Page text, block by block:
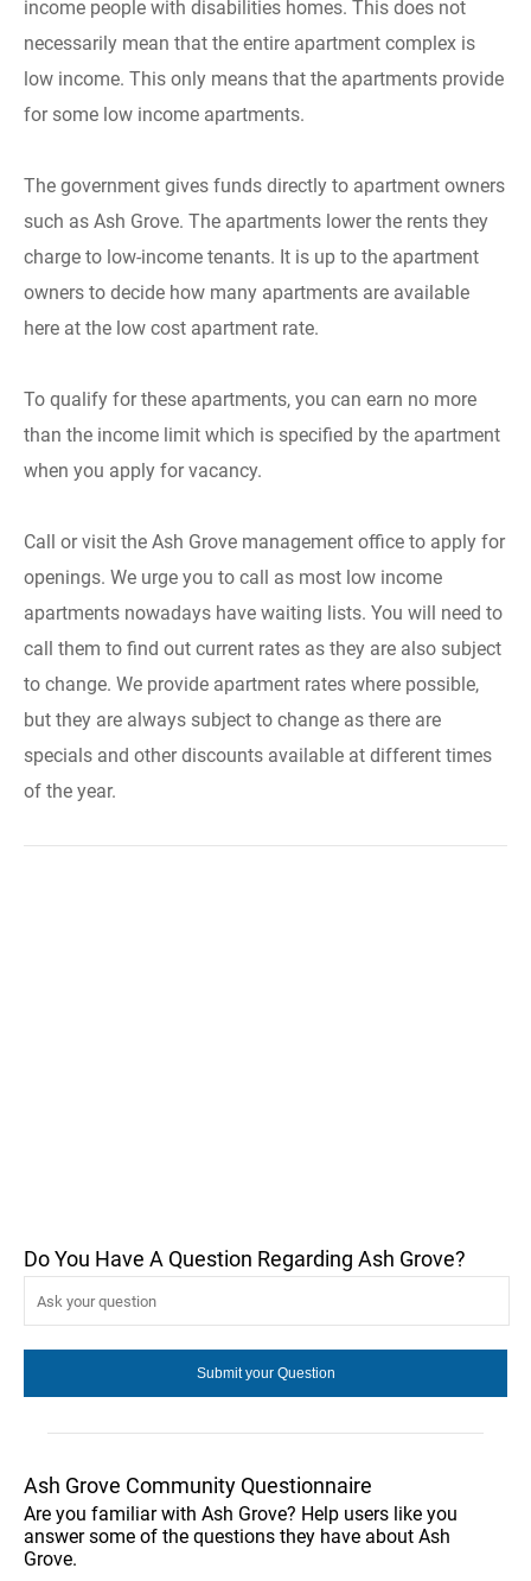
income people with disabilities homes. This does not
necessarily mean that the entire apartment complex is
low income. This only means that the apartments provide
for some low income apartments.
The government gives funds directly to apartment owners
such as Ash Grove. The apartments lower the rents they
charge to low-income tenants. It is up to the apartment
owners to decide how many apartments are available
here at the low cost apartment rate.
To qualify for these apartments, you can earn no more
than the income limit which is specified by the apartment
when you apply for vacancy.
Call or visit the Ash Grove management office to apply for
openings. We urge you to call as most low income
apartments nowadays have waiting lists. You will need to
call them to find out current rates as they are also subject
to change. We provide apartment rates where possible,
but they are always subject to change as there are
specials and other discounts available at different times
of the year.
Do You Have A Question Regarding Ash Grove?
Ash Grove Community Questionnaire
Are you familiar with Ash Grove? Help users like you
answer some of the questions they have about Ash
Grove.